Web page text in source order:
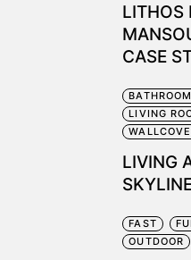
LITHOS
CASE
BATHROOM
LIVING
LIVING
FAST
OUTDOOR